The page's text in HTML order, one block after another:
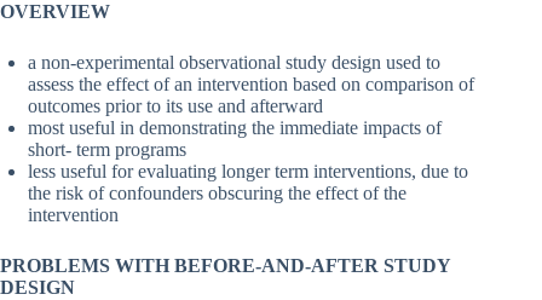
OVERVIEW
a non-experimental observational study design used to
assess the effect of an intervention based on comparison of
outcomes prior to its use and afterward
most useful in demonstrating the immediate impacts of
short- term programs
less useful for evaluating longer term interventions, due to
the risk of confounders obscuring the effect of the
intervention
PROBLEMS WITH BEFORE-AND-AFTER STUDY
DESIGN